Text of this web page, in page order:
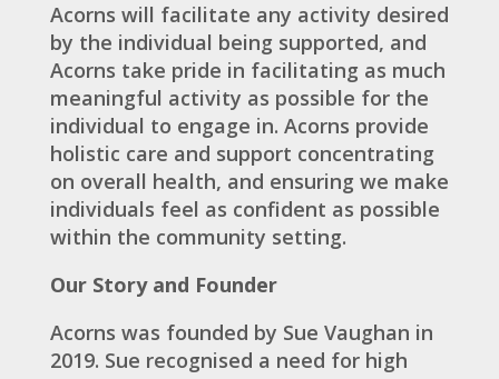
Acorns will facilitate any activity desired
by the individual being supported, and
Acorns take pride in facilitating as much
meaningful activity as possible for the
individual to engage in. Acorns provide
holistic care and support concentrating
on overall health, and ensuring we make
individuals feel as confident as possible
within the community setting.
Our Story and Founder
Acorns was founded by Sue Vaughan in
2019. Sue recognised a need for high